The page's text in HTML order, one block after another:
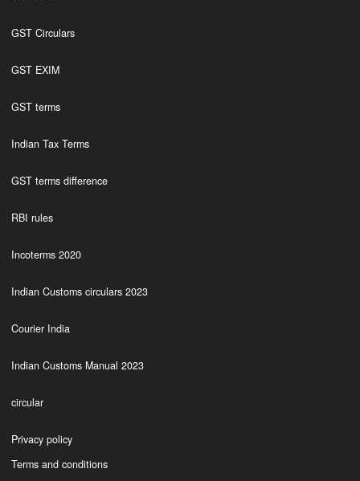
GST Circulars
GST EXIM
GST terms
Indian Tax Terms
GST terms difference
RBI rules
Incoterms 2020
Indian Customs circulars 2023
Courier India
Indian Customs Manual 2023
circular
Privacy policy
Terms and conditions